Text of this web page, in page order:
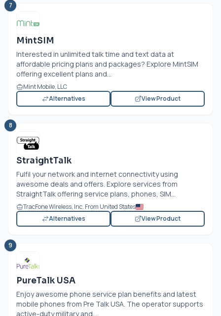
7
MintSIM
Interested in unlimited talk time and text data at
affordable pricing plans and packages? Explore MintSIM
offering excellent plans and...
Mint Mobile, LLC
Alternatives
View Product
8
StraightTalk
Fulfil your network and internet connectivity using
awesome deals and offers. Explore services from
StraightTalk offering service plans, phones, SIM...
TracFone Wireless, Inc. From United States
Alternatives
View Product
9
PureTalk USA
Enjoy awesome phone service plan benefits and latest
mobile phones from Pre Talk USA. The operator supports
active-duty military and...